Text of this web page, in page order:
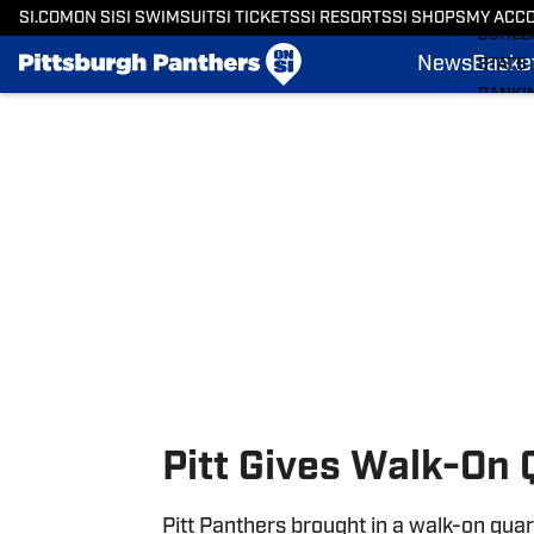
SI.COM ON SI SI SWIMSUITSI TICKETSSI RESORTSSI SHOPS MY
News STATS
Pitt Gives Walk-On
Pitt Panthers brought in a walk-on